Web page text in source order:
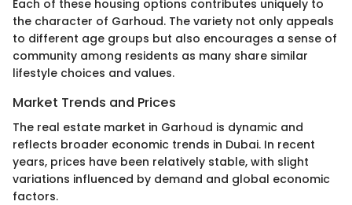
Each of these housing options contributes uniquely to
the character of Garhoud. The variety not only appeals
to different age groups but also encourages a sense of
community among residents as many share similar
lifestyle choices and values.
Market Trends and Prices
The real estate market in Garhoud is dynamic and
reflects broader economic trends in Dubai. In recent
years, prices have been relatively stable, with slight
variations influenced by demand and global economic
factors.